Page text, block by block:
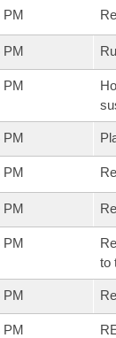
PM
PM
PM
PM
PM
PM
PM
to
PM
PM